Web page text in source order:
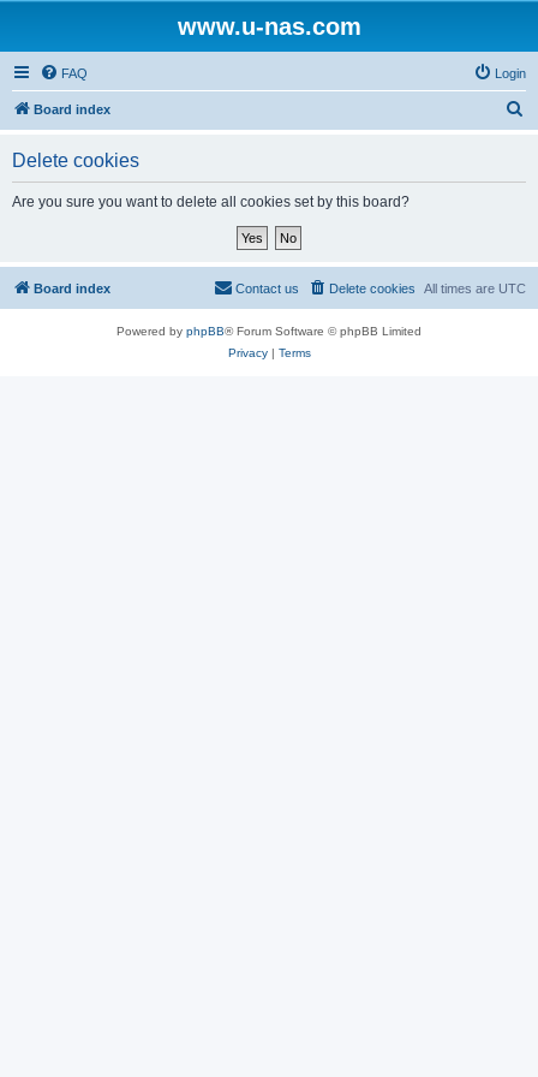
www.u-nas.com
FAQ Login
Board index
Delete cookies
Are you sure you want to delete all cookies set by this board?
Board index All times are UTC
Delete cookies
Contact us
Powered by phpBB® Forum Software © phpBB Limited
Privacy| Terms